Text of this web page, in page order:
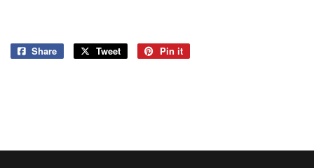
Share
Share
Tweet
Tweet
Pin it